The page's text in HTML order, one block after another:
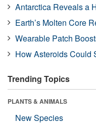
Antarctica Reveals a
Earth’s Molten Core
Wearable Patch
How Asteroids Could
Trending Topics
PLANTS & ANIMALS
New Species